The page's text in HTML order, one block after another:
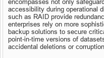
encompasses not only
accessibility during operational
such as RAID provide
enterprises rely on more
backup solutions to secure
point-in-time versions of
accidental deletions or